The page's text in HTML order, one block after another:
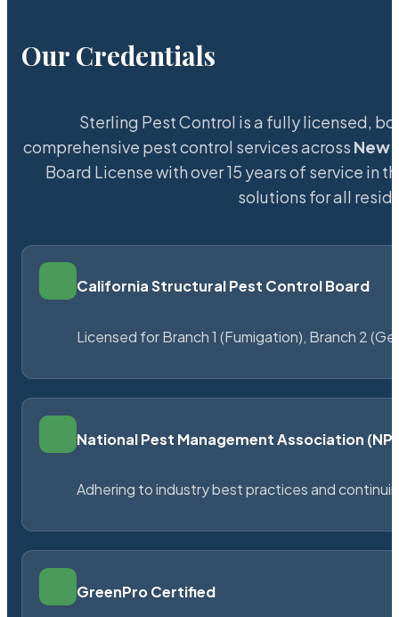
Our Credentials
Sterling Pest Control is a fully licensed,
comprehensive pest control services across New
Board License with over 15 years of service in
solutions for all
California Structural Pest Control Board
Licensed for Branch 1 (Fumigation), Branch 2
National Pest Management Association
Adhering to industry best practices and
GreenPro Certified